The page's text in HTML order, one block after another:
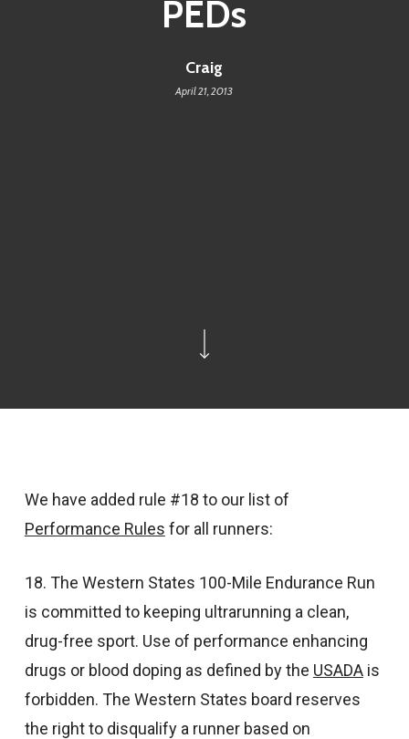
PEDs
Craig
April 21, 2013
We have added rule #18 to our list of
Performance Rules for all runners:
18. The Western States 100-Mile Endurance Run
is committed to keeping ultrarunning a clean,
drug-free sport. Use of performance enhancing
drugs or blood doping as defined by the USADAis
forbidden. The Western States board reserves
the right to disqualify a runner based on